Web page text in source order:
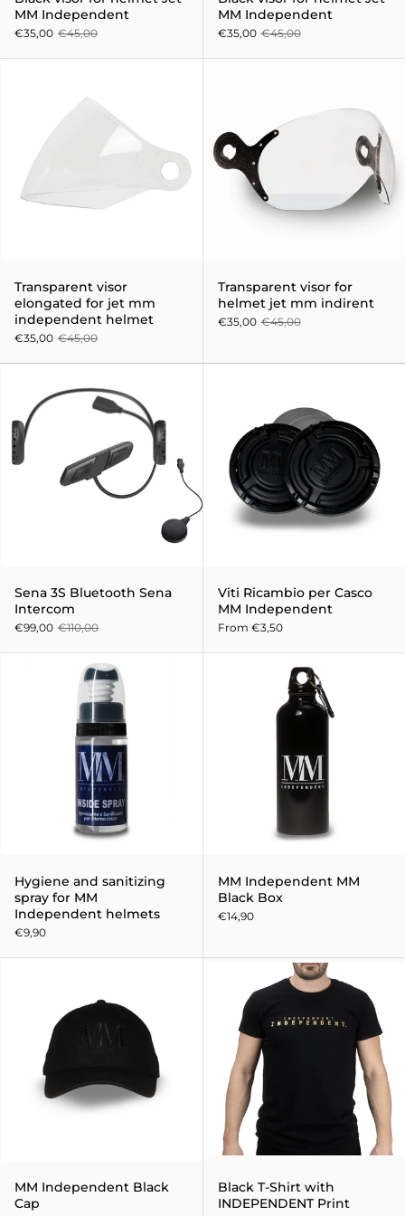
MM Independent
€35,00 €45,00
MM Independent
€35,00 €45,00
Transparent visor
elongated for jet mm
independent helmet
€35,00 €45,00
Transparent visor for
helmet jet mm indirent
€35,00 €45,00
Sena 3S Bluetooth Sena
Intercom
€99,00 €110,00
Viti Ricambio per Casco
MM Independent
From €3,50
Hygiene and sanitizing
spray for MM
Independent helmets
€9,90
MM Independent MM
Black Box
€14,90
MM Independent Black Cap
MM Independent Black
Cap
Black T-Shirt with
INDEPENDENT Print